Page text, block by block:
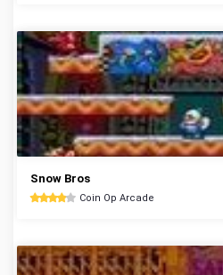
Snow Bros
Coin Op Arcade